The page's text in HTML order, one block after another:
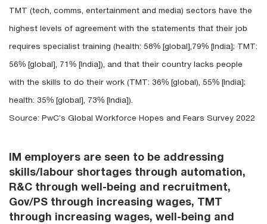
TMT (tech, comms, entertainment and media) sectors have the
highest levels of agreement with the statements that their job
requires specialist training (health: 58% [global],79% [India]; TMT:
56% [global], 71% [India]), and that their country lacks people
with the skills to do their work (TMT: 36% [global), 55% [India];
health: 35% [global], 73% [India]).
Source: PwC’s Global Workforce Hopes and Fears Survey 2022
IM employers are seen to be addressing
skills/labour shortages through automation,
R&C through well-being and recruitment,
Gov/PS through increasing wages, TMT
through increasing wages, well-being and